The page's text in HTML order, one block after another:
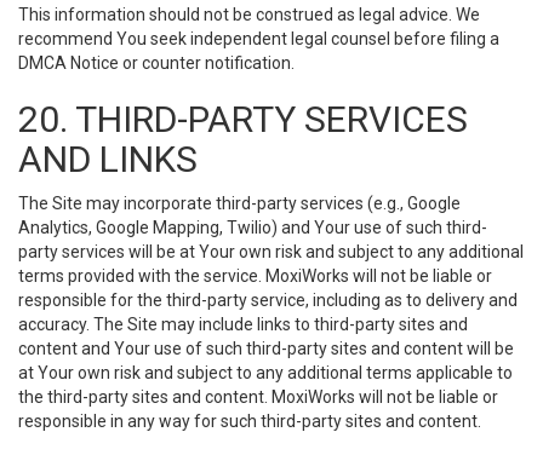
This information should not be construed as legal advice. We
recommend You seek independent legal counsel before filing a
DMCA Notice or counter notification.
20. THIRD-PARTY SERVICES
AND LINKS
The Site may incorporate third-party services (e.g., Google
Analytics, Google Mapping, Twilio) and Your use of such third-
party services will be at Your own risk and subject to any additional
terms provided with the service. MoxiWorks will not be liable or
responsible for the third-party service, including as to delivery and
accuracy. The Site may include links to third-party sites and
content and Your use of such third-party sites and content will be
at Your own risk and subject to any additional terms applicable to
the third-party sites and content. MoxiWorks will not be liable or
responsible in any way for such third-party sites and content.